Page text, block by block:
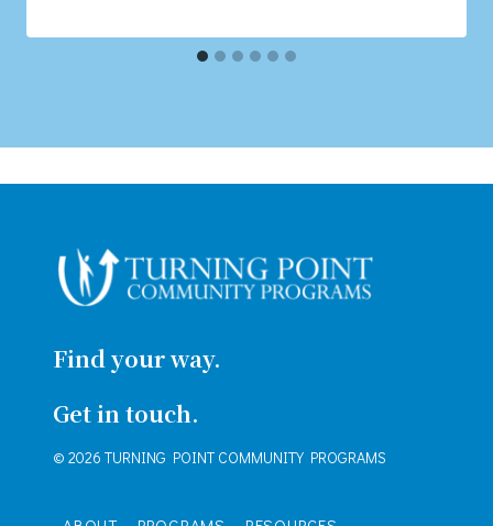
Find your way.
Get in touch.
© 2026 TURNING POINT COMMUNITY PROGRAMS